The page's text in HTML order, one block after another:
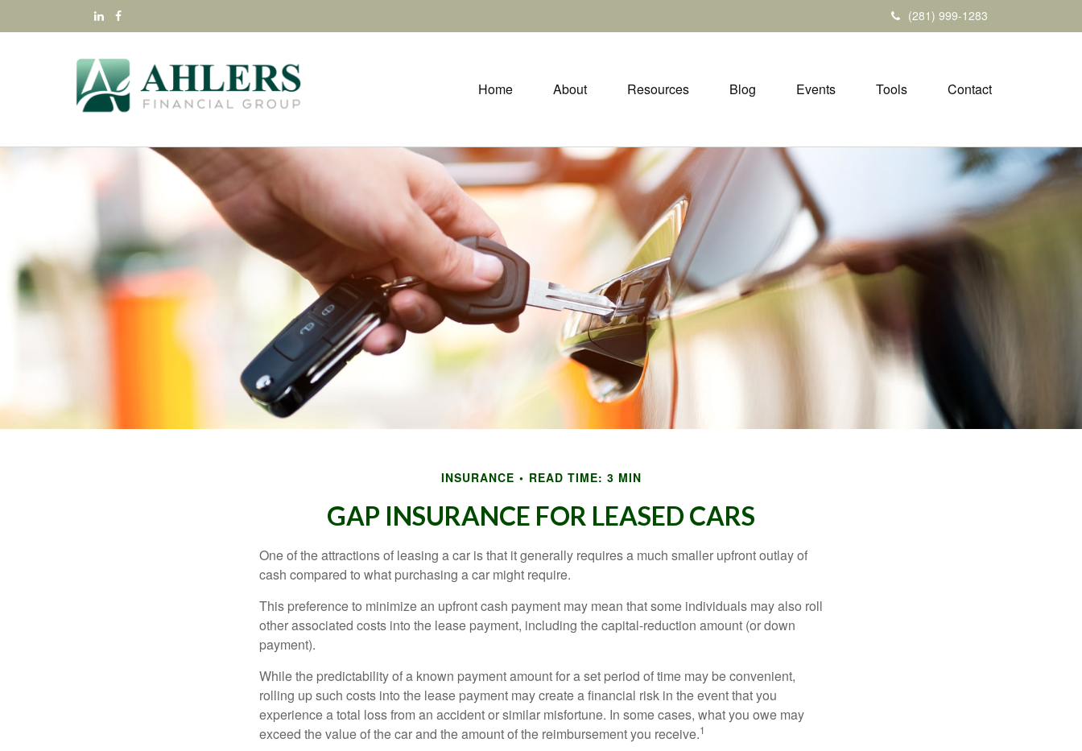
(281) 999-1283
Home About Resources Blog Events Tools Contact
INSURANCE READ TIME: 3 MIN
GAP INSURANCE FOR LEASED CARS
One of the attractions of leasing a car is that it generally requires a much smaller upfront outlay of
cash compared to what purchasing a car might require.
This preference to minimize an upfront cash payment may mean that some individuals may also roll
other associated costs into the lease payment, including the capital-reduction amount (or down
payment).
While the predictability of a known payment amount for a set period of time may be convenient,
rolling up such costs into the lease payment may create a financial risk in the event that you
experience a total loss from an accident or similar misfortune. In some cases, what you owe may
exceed the value of the car and the amount of the reimbursement you receive.1